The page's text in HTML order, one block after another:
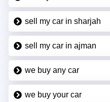
sell my car in sharjah
sell my car in ajman
we buy any car
we buy your car